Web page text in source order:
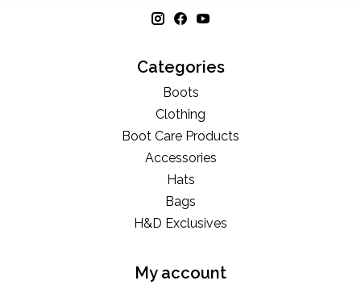
Categories
Boots
Clothing
Boot Care Products
Accessories
Hats
Bags
H&D Exclusives
My account